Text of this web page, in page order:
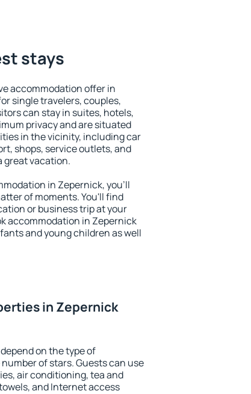
stays
accommodation offer in
single travelers, couples,
can stay in suites, hotels,
privacy and are situated
in the vicinity, including car
shops, service outlets, and
great vacation.
in Zepernick, you'll
of moments. You'll find
or business trip at your
accommodation in Zepernick
and young children as well
in Zepernick
on the type of
of stars. Guests can use
air conditioning, tea and
and Internet access